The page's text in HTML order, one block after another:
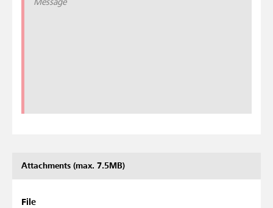
Attachments (max. 7.5MB)
File